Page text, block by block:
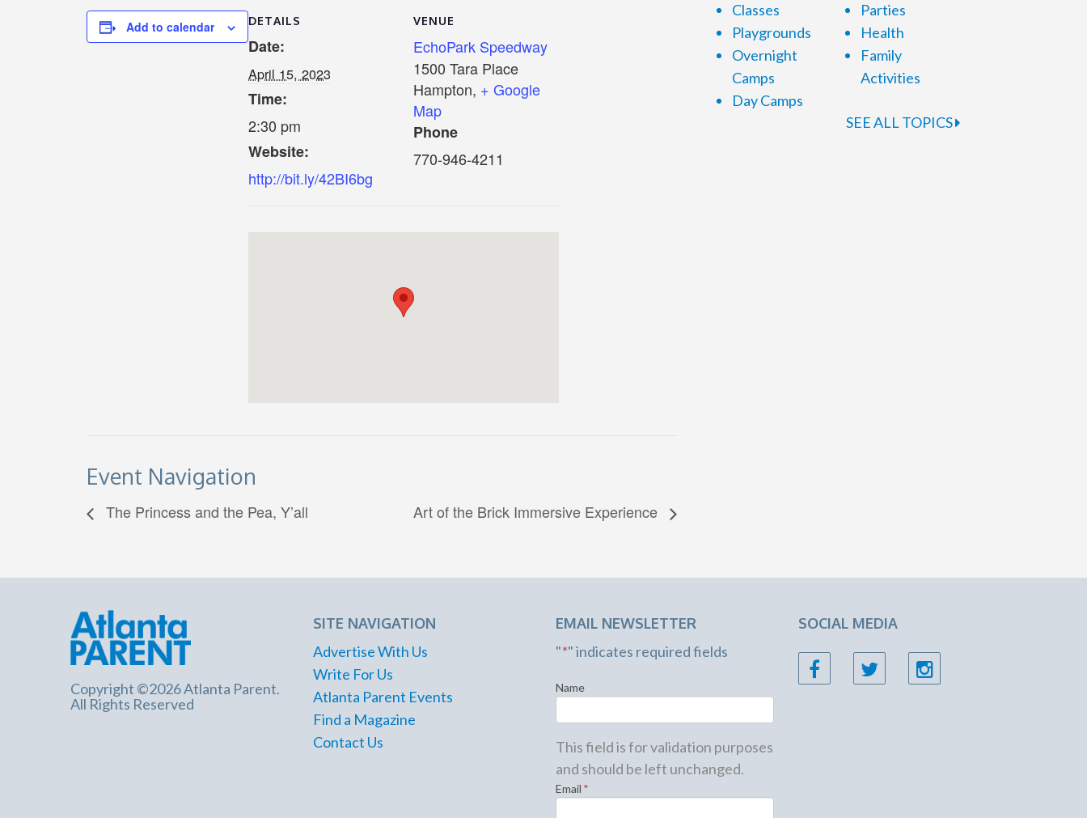
Add to calendar DETAILS
Date:
April 15, 2023
Time:
2:30 pm
Website:
http://bit.ly/42BI6bg
VENUE
EchoPark Speedway
1500 Tara Place
Hampton, + Google
Map
Phone
770-946-4211
Event Navigation
The Princess and the Pea, Y’all Art of the Brick Immersive Experience
Classes
Playgrounds
Overnight
Camps
Day Camps
Parties
Health
Family
Activities
SEE ALL TOPICS
Copyright ©2026 Atlanta Parent.
All Rights Reserved
SITE NAVIGATION
Advertise With Us
Write For Us
Atlanta Parent Events
Find a Magazine
Contact Us
EMAIL NEWSLETTER
"*" indicates required fields
Name
This field is for validation purposes
and should be left unchanged.
Email *
SOCIAL MEDIA